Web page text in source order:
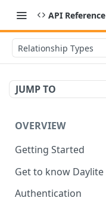
API Reference
Relationship Types
JUMP TO
OVERVIEW
Getting Started
Get to know Daylite
Authentication